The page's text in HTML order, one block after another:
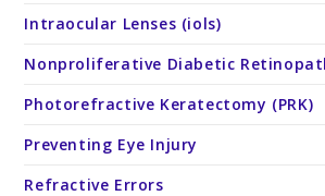
Intraocular Lenses (iols)
Nonproliferative Diabetic
Photorefractive Keratectomy (PRK)
Preventing Eye Injury
Refractive Errors